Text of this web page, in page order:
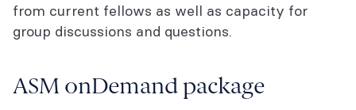
from current fellows as well as capacity for
group discussions and questions.
ASM onDemand package